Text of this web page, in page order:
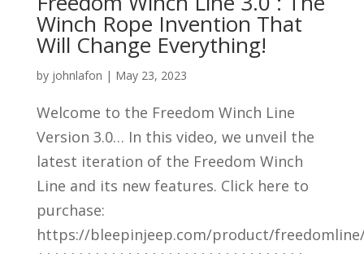
Winch Rope Invention That
Will Change Everything!
by johnlafon | May 23, 2023
Welcome to the Freedom Winch Line
Version 3.0… In this video, we unveil the
latest iteration of the Freedom Winch
Line and its new features. Click here to
purchase:
https://bleepinjeep.com/product/